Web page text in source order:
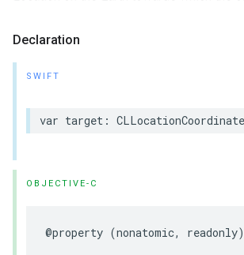
Declaration
SWIFT
var target :
OBJECTIVE-C
@property (nonatomic, readonly)